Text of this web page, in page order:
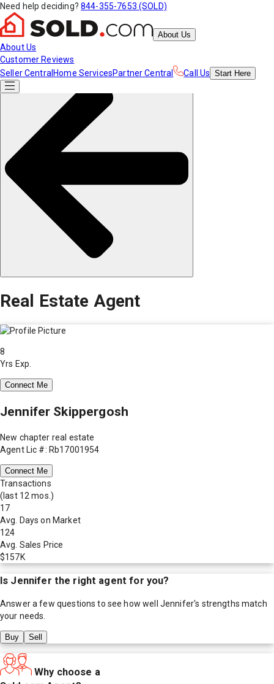
Need help deciding? 844-355-7653 (SOLD)
About Us
About Us
Customer Reviews
Seller Central Home ServicesPartner Central Call Us Start Here
Real Estate Agent
8
Yrs Exp.
Connect Me
Jennifer Skippergosh
New chapter real estate
Agent Lic #: Rb17001954
Connect Me
Transactions
(last 12 mos.)
17
Avg. Days on Market
124
Avg. Sales Price
$157K
Is Jennifer the right agent for you?
Answer a few questions to see how well Jennifer's strengths match
your needs.
Buy Sell
Why choose a